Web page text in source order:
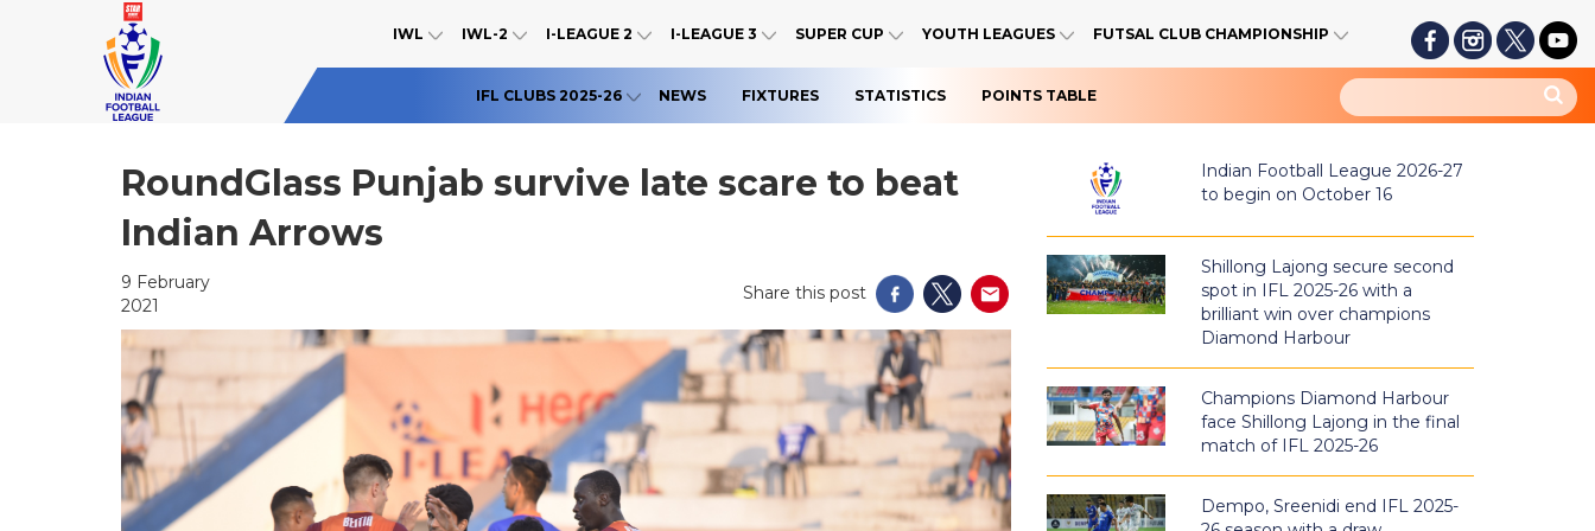
IWL IWL-2 I-LEAGUE 2 I-LEAGUE 3 SUPER CUP YOUTH LEAGUES FUTSAL CLUB CHAMPIONSHIP
IFL CLUBS 2025-26 NEWS FIXTURES STATISTICS POINTS TABLE
RoundGlass Punjab survive late scare to beat
Indian Arrows
9 February
2021
Share this post
Indian Football League 2026-27
to begin on October 16
Shillong Lajong secure second
spot in IFL 2025-26 with a
brilliant win over champions
Diamond Harbour
Champions Diamond Harbour
face Shillong Lajong in the final
match of IFL 2025-26
Dempo, Sreenidi end IFL 2025-